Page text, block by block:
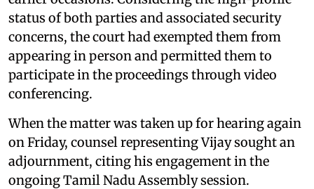
status of both parties and associated security
concerns, the court had exempted them from
appearing in person and permitted them to
participate in the proceedings through video
conferencing.
When the matter was taken up for hearing again
on Friday, counsel representing Vijay sought an
adjournment, citing his engagement in the
ongoing Tamil Nadu Assembly session.